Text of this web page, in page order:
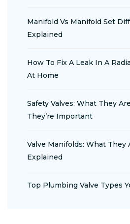
Manifold Vs Manifold Set
Explained
How To Fix A Leak In A
At Home
Safety Valves: What They
They’re Important
Valve Manifolds: What They
Explained
Top Plumbing Valve Types